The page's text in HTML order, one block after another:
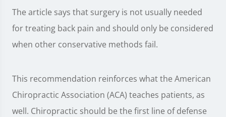
The article says that surgery is not usually needed
for treating back pain and should only be considered
when other conservative methods fail.
This recommendation reinforces what the American
Chiropractic Association (ACA) teaches patients, as
well. Chiropractic should be the first line of defense